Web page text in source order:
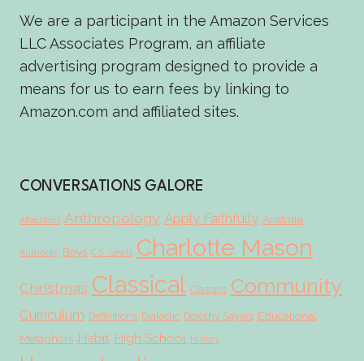
We are a participant in the Amazon Services
LLC Associates Program, an affiliate
advertising program designed to provide a
means for us to earn fees by linking to
Amazon.com and affiliated sites.
CONVERSATIONS GALORE
Affections Anthropology Apply Faithfully Aristotle
Authority Boys C.S. Lewis Charlotte Mason
Christmas Classical Classics Community
Curriculum Definitions Dialectic Dorothy Sayers Educational
Metaphors Habit High School History